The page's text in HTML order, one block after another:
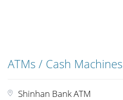
ATMs / Cash Machines
Shinhan Bank ATM